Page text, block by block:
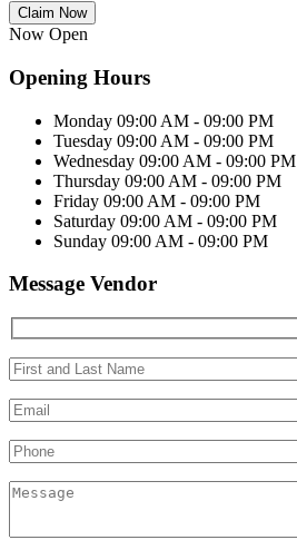
Claim Now
Now Open
Opening Hours
Monday 09:00 AM - 09:00 PM
Tuesday 09:00 AM - 09:00 PM
Wednesday 09:00 AM - 09:00 PM
Thursday 09:00 AM - 09:00 PM
Friday 09:00 AM - 09:00 PM
Saturday 09:00 AM - 09:00 PM
Sunday 09:00 AM - 09:00 PM
Message Vendor